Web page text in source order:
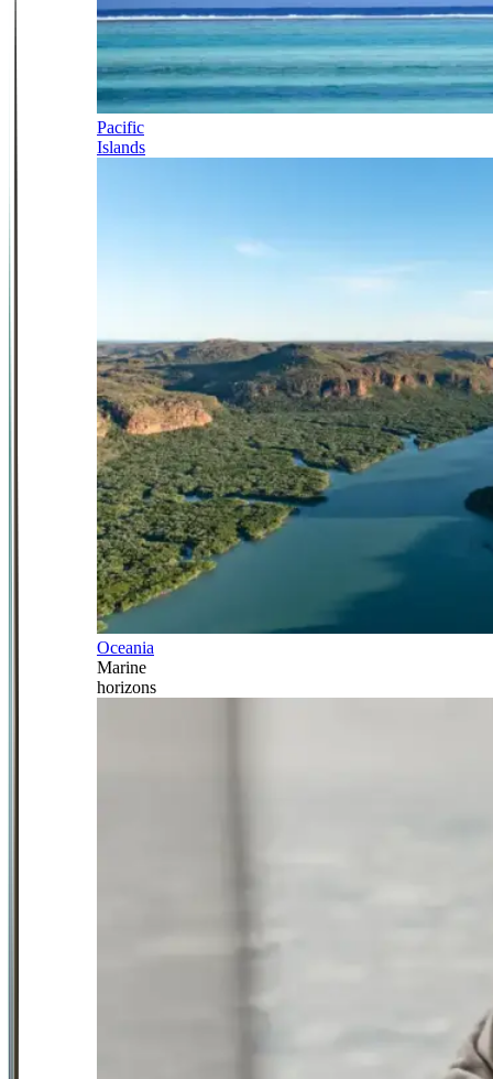
Pacific
Islands
Oceania
Marine
horizons